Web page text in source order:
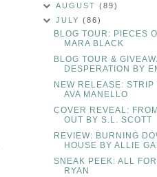
AUGUST(89)
JULY(86)
BLOG TOUR: PIECES
MARA BLACK
BLOG TOUR &
DESPERATION BY
NEW RELEASE: STRIP
AVA MANELLO
COVER REVEAL:
OUT BY S.L. SCOTT
REVIEW: BURNING
HOUSE BY ALLIE
SNEAK PEEK: ALL
RYAN